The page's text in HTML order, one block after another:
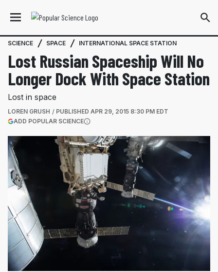
SCIENCE SPACE INTERNATIONAL SPACE STATION
Lost Russian Spaceship Will No
Longer Dock With Space Station
Lost in space
LOREN GRUSH PUBLISHED APR 29, 2015 8:30 PM EDT
ADD POPULAR SCIENCE(OPENS IN A NEW TAB)